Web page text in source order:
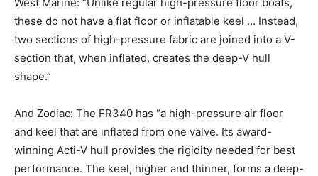
these do not have a flat floor or inflatable keel … Instead,
two sections of high-pressure fabric are joined into a V-
section that, when inflated, creates the deep-V hull
shape.”
And Zodiac: The FR340 has “a high-pressure air floor
and keel that are inflated from one valve. Its award-
winning Acti-V hull provides the rigidity needed for best
performance. The keel, higher and thinner, forms a deep-